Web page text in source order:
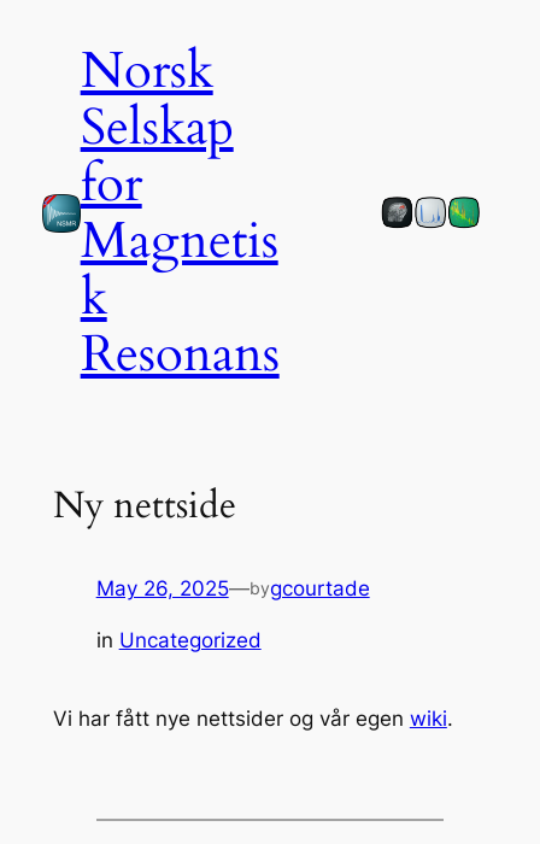
contentNorsk
Selskap
for
Magnetis
k
Resonans
Ny nettside
May 26, 2025—bygcourtade
in Uncategorized
Vi har fått nye nettsider og vår egen wiki.